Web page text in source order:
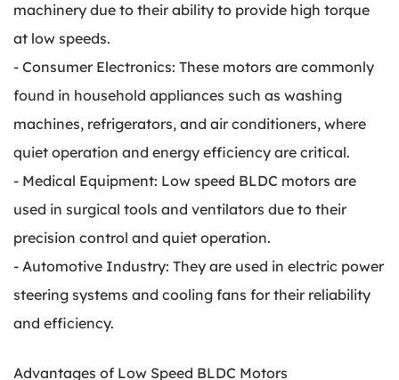
machinery due to their ability to provide high torque
at low speeds.
- Consumer Electronics: These motors are commonly
found in household appliances such as washing
machines, refrigerators, and air conditioners, where
quiet operation and energy efficiency are critical.
- Medical Equipment: Low speed BLDC motors are
used in surgical tools and ventilators due to their
precision control and quiet operation.
- Automotive Industry: They are used in electric power
steering systems and cooling fans for their reliability
and efficiency.
Advantages of Low Speed BLDC Motors